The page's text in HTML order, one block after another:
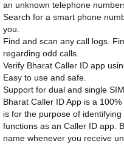
an unknown telephone
Search for a smart phone
you.
Find and scan any call logs.
regarding odd calls.
Verify Bharat Caller ID app
Easy to use and safe.
Support for dual and single
Bharat Caller ID App is a
is for the purpose of
functions as an Caller ID app.
name whenever you receive